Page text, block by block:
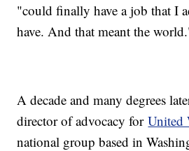
"could finally have a job that I
have. And that meant the
A decade and many degrees
director of advocacy forUnited
national group based in